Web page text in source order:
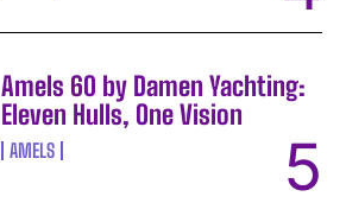
Amels 60 by Damen Yachting:
Eleven Hulls, One Vision
AMELS